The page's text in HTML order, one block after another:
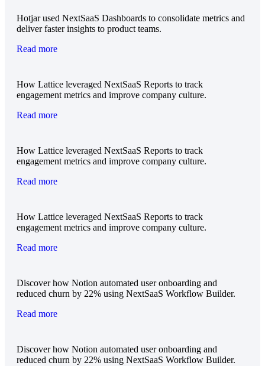
Hotjar used NextSaaS Dashboards to consolidate metrics and
deliver faster insights to product teams.
Read more
How Lattice leveraged NextSaaS Reports to track
engagement metrics and improve company culture.
Read more
How Lattice leveraged NextSaaS Reports to track
engagement metrics and improve company culture.
Read more
How Lattice leveraged NextSaaS Reports to track
engagement metrics and improve company culture.
Read more
Discover how Notion automated user onboarding and
reduced churn by 22% using NextSaaS Workflow Builder.
Read more
Discover how Notion automated user onboarding and
reduced churn by 22% using NextSaaS Workflow Builder.